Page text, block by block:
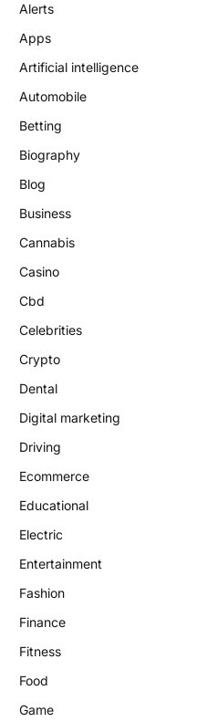
Alerts
Apps
Artificial intelligence
Automobile
Betting
Biography
Blog
Business
Cannabis
Casino
Cbd
Celebrities
Crypto
Dental
Digital marketing
Driving
Ecommerce
Educational
Electric
Entertainment
Fashion
Finance
Fitness
Food
Game